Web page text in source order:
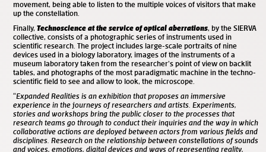
movement, being able to listen to the multiple voices of visitors that make
up the constellation.
Finally, Technoscience at the service of optical aberrations, by the SIERVA
collective, consists of a photographic series of instruments used in
scientific research. The project includes large-scale portraits of nine
devices used in a biology laboratory, images of the instruments of a
museum laboratory taken from the researcher’s point of view on backlit
tables, and photographs of the most paradigmatic machine in the techno-
scientific field to see and allow to look, the microscope.
“Expanded Realities is an exhibition that proposes an immersive
experience in the journeys of researchers and artists. Experiments,
stories and workshops bring the public closer to the processes that
research teams go through to conduct their inquiries and the way in which
collaborative actions are deployed between actors from various fields and
disciplines. Research on the relationship between constellations of sounds
and voices, emotions, digital devices and ways of representing reality,